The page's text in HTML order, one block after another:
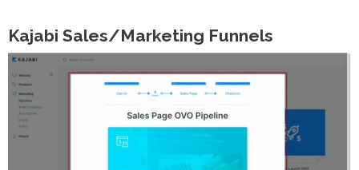
Kajabi Sales/Marketing Funnels